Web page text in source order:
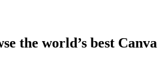
the world’s best